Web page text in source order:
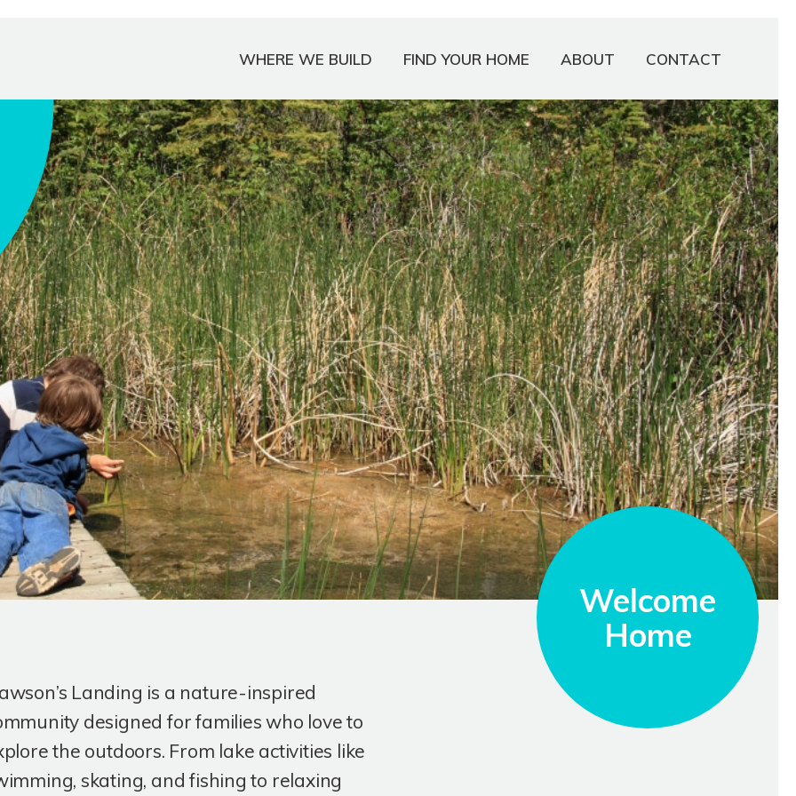
WHERE WE BUILD FIND YOUR HOME ABOUT CONTACT
Welcome
Home
Landing is a nature-inspired
designed for families who love to
the outdoors. From lake activities like
skating, and fishing to relaxing